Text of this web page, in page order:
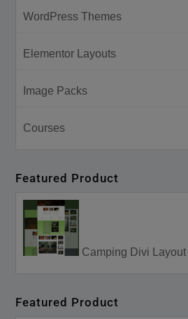
WordPress Themes
Elementor Layouts
Image Packs
Courses
Featured Product
Camping Divi Layout
Featured Product